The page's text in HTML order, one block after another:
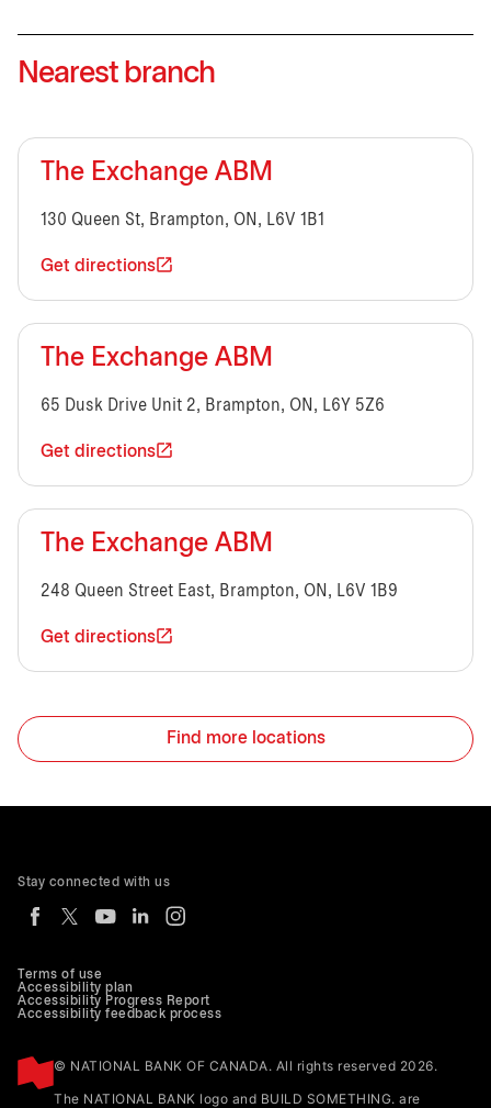
Nearest branch
The Exchange ABM
130 Queen St, Brampton, ON, L6V 1B1
Get directions
The Exchange ABM
65 Dusk Drive Unit 2, Brampton, ON, L6Y 5Z6
Get directions
The Exchange ABM
248 Queen Street East, Brampton, ON, L6V 1B9
Get directions
Find more locations
Terms of use
Accessibility plan
Accessibility Progress Report
Accessibility feedback process
© NATIONAL BANK OF CANADA. All rights reserved 2026.
The NATIONAL BANK logo and BUILD SOMETHING. are
Stay connected with us